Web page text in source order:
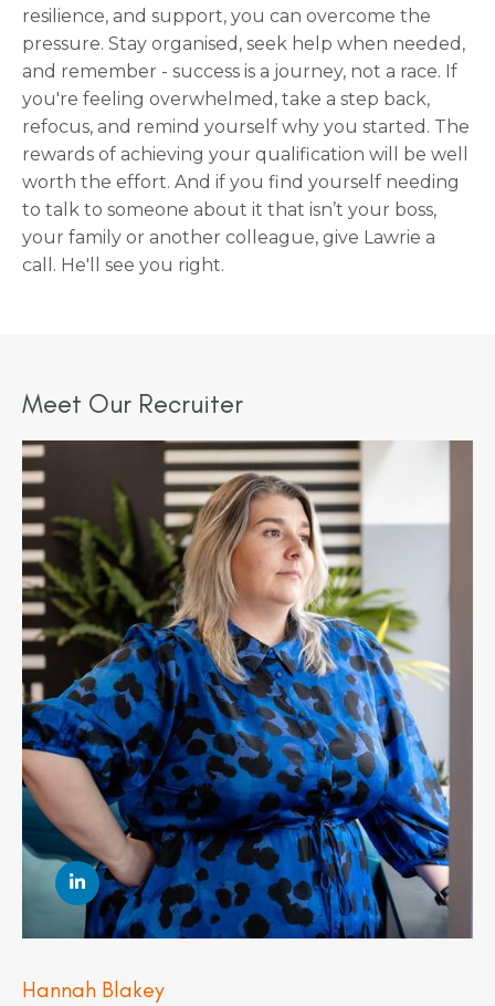
resilience, and support, you can overcome the
pressure. Stay organised, seek help when needed,
and remember - success is a journey, not a race. If
you're feeling overwhelmed, take a step back,
refocus, and remind yourself why you started. The
rewards of achieving your qualification will be well
worth the effort. And if you find yourself needing
to talk to someone about it that isn’t your boss,
your family or another colleague, give Lawrie a
call. He'll see you right.
Meet Our Recruiter
Hannah Blakey